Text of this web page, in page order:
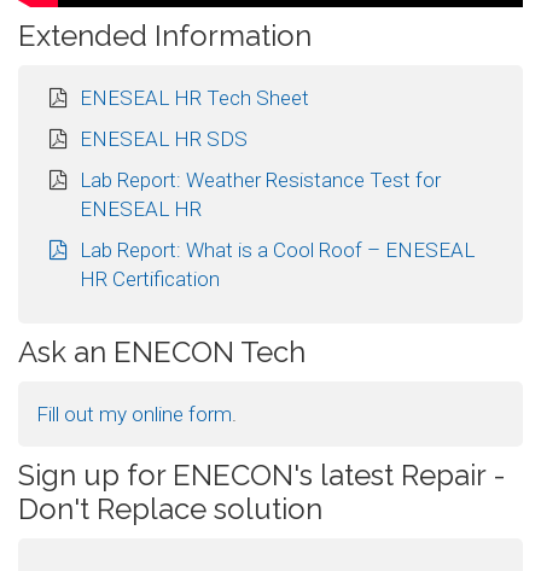
Extended Information
ENESEAL HR Tech Sheet
ENESEAL HR SDS
Lab Report: Weather Resistance Test for
ENESEAL HR
Lab Report: What is a Cool Roof – ENESEAL
HR Certification
Ask an ENECON Tech
Fill out my online form
Sign up for ENECON's latest Repair -
Don't Replace solution